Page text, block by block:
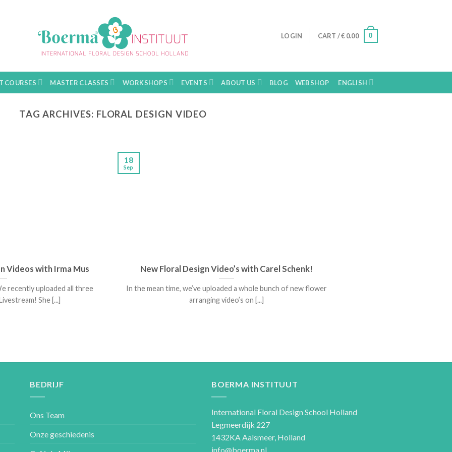
LOGIN CART /€ 0.00 0
COURSES MASTER CLASSES WORKSHOPS EVENTS ABOUT US BLOG WEBSHOP ENGLISH
TAG ARCHIVES: FLORAL DESIGN VIDEO
Videos with Irma Mus
recently uploaded all three
She [...]
New Floral Design Video’s with Carel Schenk!
In the mean time, we’ve uploaded a whole bunch of new flower
arranging video’s on [...]
18
Sep
BEDRIJF
Ons Team
Onze geschiedenis
BOERMA INSTITUUT
International Floral Design School Holland
Legmeerdijk 227
1432KA Aalsmeer, Holland
info@boerma.nl